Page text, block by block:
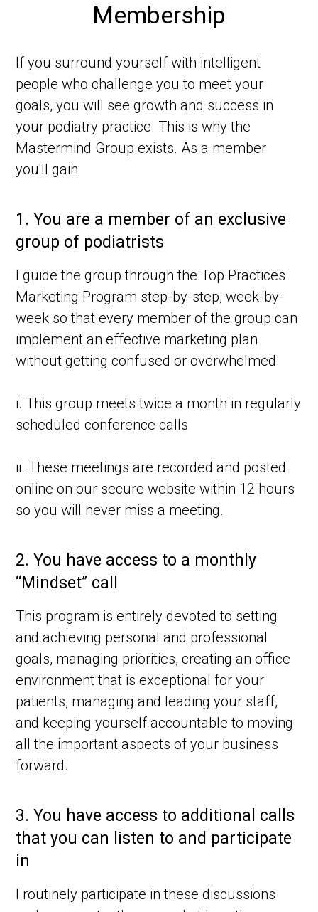
Membership
If you surround yourself with intelligent
people who challenge you to meet your
goals, you will see growth and success in
your podiatry practice. This is why the
Mastermind Group exists. As a member
you'll gain:
1.You are a member of an exclusive
group of podiatrists
I guide the group through the Top Practices
Marketing Program step-by-step, week-by-
week so that every member of the group can
implement an effective marketing plan
without getting confused or overwhelmed.
i. This group meets twice a month in regularly
scheduled conference calls
ii. These meetings are recorded and posted
online on our secure website within 12 hours
so you will never miss a meeting.
2.You have access to a monthly
“Mindset” call
This program is entirely devoted to setting
and achieving personal and professional
goals, managing priorities, creating an office
environment that is exceptional for your
patients, managing and leading your staff,
and keeping yourself accountable to moving
all the important aspects of your business
forward.
3.You have access to additional calls
that you can listen to and participate
in
I routinely participate in these discussions